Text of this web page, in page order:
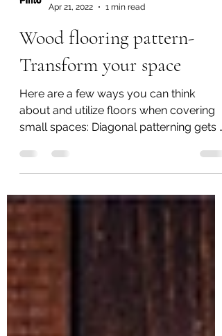
Pintowood
Apr 21, 2022
1 min read
Wood flooring pattern-
Transform your space
Here are a few ways you can think
about and utilize floors when covering
small spaces: Diagonal patterning gets a